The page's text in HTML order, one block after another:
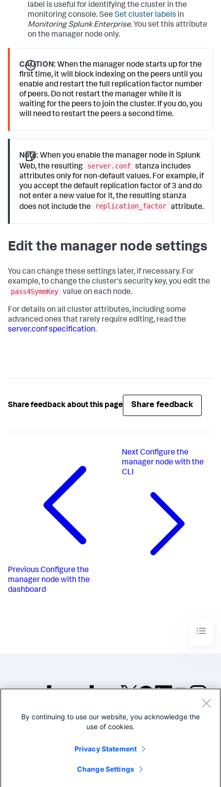
label is useful for identifying the cluster in the
monitoring console. See Set cluster labels in
Monitoring Splunk Enterprise. You set this attribute
on the manager node only.
CAUTION: When the manager node starts up for the
first time, it will block indexing on the peers until you
enable and restart the full replication factor number
of peers. Do not restart the manager while it is
waiting for the peers to join the cluster. If you do, you
will need to restart the peers a second time.
Note: When you enable the manager node in Splunk
Web, the resulting
server.conf stanza includes
attributes only for non-default values. For example, if
you accept the default replication factor of 3 and do
not enter a new value for it, the resulting stanza
does not include the
replication_factor attribute.
Edit the manager node settings
You can change these settings later, if necessary. For
example, to change the cluster's security key, you edit the
pass4SymmKey value on each node.
For details on all cluster attributes, including some
advanced ones that rarely require editing, read the
server.conf specification.
Share feedback about this page Share feedback
Previous Configure the
manager node with the
dashboard
Next Configure the
manager node with the
CLI
©2005-2026 Splunk Inc. All
Legal
By continuing to use our website, you acknowledge the
use of cookies.
Privacy Statement
Change Settings